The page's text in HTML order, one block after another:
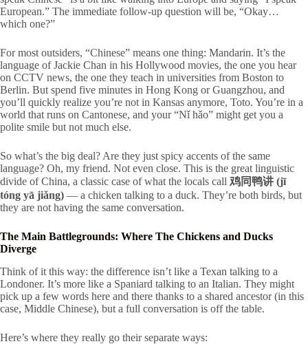
European.” The immediate follow-up question will be, “Okay…
which one?”
For most outsiders, “Chinese” means one thing: Mandarin. It’s the
language of Jackie Chan in his Hollywood movies, the one you hear
on CCTV news, the one they teach in universities from Boston to
Berlin. But spend five minutes in Hong Kong or Guangzhou, and
you’ll quickly realize you’re not in Kansas anymore, Toto. You’re in a
world that runs on Cantonese, and your “Nǐ hǎo” might get you a
polite smile but not much else.
So what’s the big deal? Are they just spicy accents of the same
language? Oh, my friend. Not even close. This is the great linguistic
divide of China, a classic case of what the locals call 鸡同鸭讲 (jī
tóng yā jiǎng) — a chicken talking to a duck. They’re both birds, but
they are not having the same conversation.
The Main Battlegrounds: Where The Chickens and Ducks
Diverge
Think of it this way: the difference isn’t like a Texan talking to a
Londoner. It’s more like a Spaniard talking to an Italian. They might
pick up a few words here and there thanks to a shared ancestor (in this
case, Middle Chinese), but a full conversation is off the table.
Here’s where they really go their separate ways: